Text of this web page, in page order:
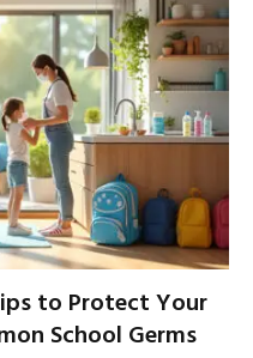
to Protect Your
School Germs